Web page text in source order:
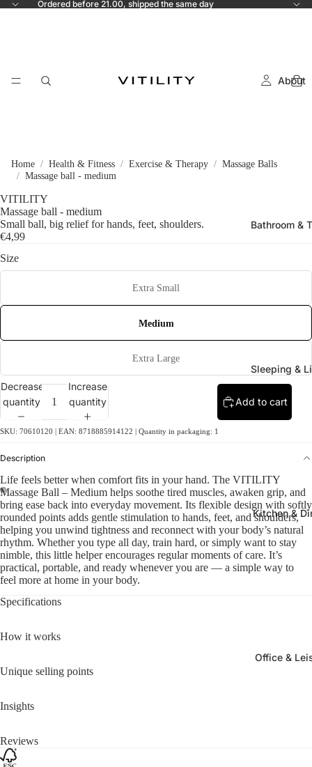
Ordered before 21.00, shipped the same day
About
Bathroom &
Sleeping &
Kitchen &
Office &
Home Health & Fitness Exercise & Therapy
Massage Balls
Massage ball - medium
VITILITY
Massage ball - medium
Small ball, big relief for hands, feet, shoulders.
€4,99
Size
Extra Small
Medium
Extra Large
Decrease
quantity
Increase
quantity
Add to cart
SKU: 70610120 | EAN: 8718885914122 | Quantity in packaging: 1
Description
Life feels better when comfort fits in your hand. The VITILITY
Massage Ball – Medium helps soothe tired muscles, awaken grip, and
bring ease back into everyday movement. Its flexible design with softly
rounded points adds gentle stimulation to hands, feet, and shoulders,
helping you unwind tightness and reconnect with your body’s natural
rhythm. Whether you type all day, train hard, or simply want to stay
nimble, this little helper encourages regular moments of care. It’s
practical, portable, and ready whenever you are — a simple way to
feel more at home in your body.
Specifications
How it works
Unique selling points
Insights
Reviews